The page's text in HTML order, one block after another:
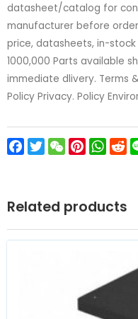
datasheet/catalog for
manufacturer before
price, datasheets, in-
1000,000 Parts available
immediate dlivery. Terms
Policy Privacy. Policy
Facebook
TwitterWeChatPinterest
Related products